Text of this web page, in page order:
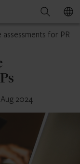
Search
for
2024